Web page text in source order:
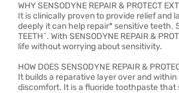
WHY SENSODYNE REPAIR & PROTECT
It is clinically proven to provide relief and
deeply it can help repair* sensitive teeth.
TEETH^. With SENSODYNE REPAIR &
life without worrying about sensitivity.
HOW DOES SENSODYNE REPAIR &
It builds a reparative layer over and
discomfort. It is a fluoride toothpaste